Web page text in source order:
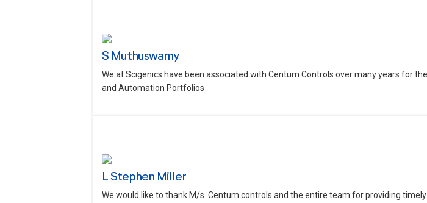
S Muthuswamy
We at Scigenics have been associated with Centum Controls over many years for
and Automation Portfolios
L Stephen Miller
We would like to thank M/s. Centum controls and the entire team for providing